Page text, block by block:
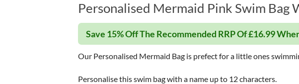
Personalised Mermaid Pink Swim
Save 15% Off The Recommended RRP Of £16.99
Our Personalised Mermaid Bag is prefect for a little ones
Personalise this swim bag with a name up to 12 characters.